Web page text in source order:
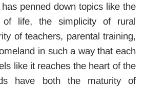
penned down topics like the
of life, the simplicity of rural
of teachers, parental training,
in such a way that each
like it reaches the heart of the
have both the maturity of